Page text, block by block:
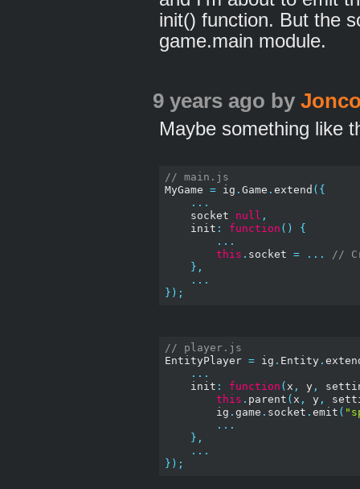
init() function. But the
game.main module.
9 years ago by
Maybe something like
// main.js
MyGame = ig . Game . extend ({
...
    socket
null ,
    init
: function ()
{
...
this . socket = ...
//
},
...
});
// player.js
EntityPlayer = ig . Entity.
...
    init
: function ( x , y,
this . parent ( x , y,
        ig
. game . socket . emit (
...
},
...
});